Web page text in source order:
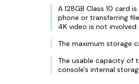
A 128GB Class 10 card
phone or transferring
4K video is not involved.
The maximum storage
The usable capacity of
console's internal